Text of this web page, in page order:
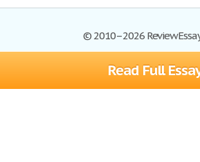
Read Full
© 2010–2026
Browse Essays